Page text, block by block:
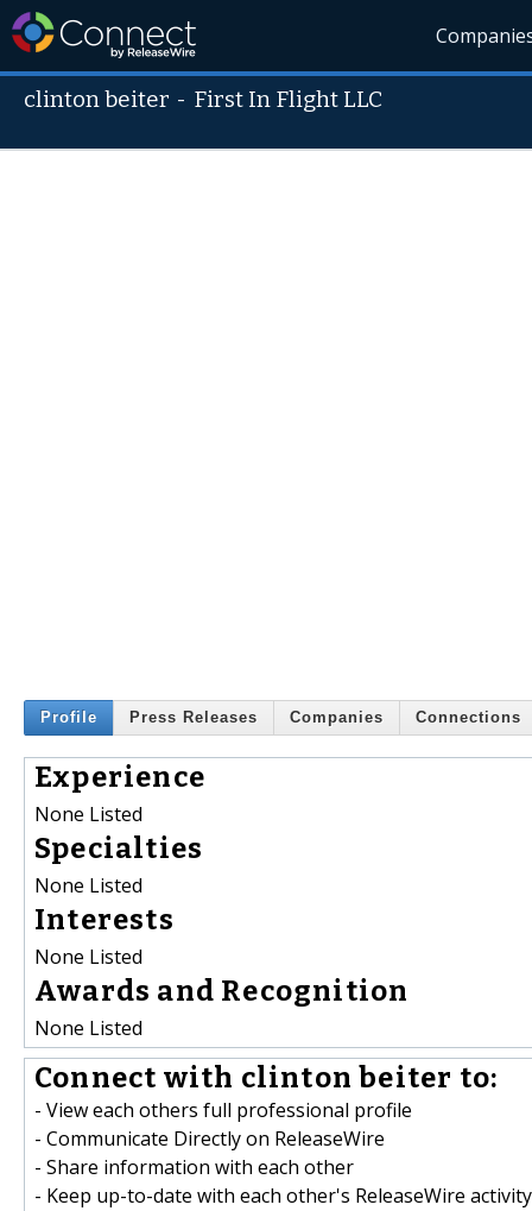
clinton beiter - First In Flight LLC
Profile Press Releases Companies Connections
Experience
None Listed
Specialties
None Listed
Interests
None Listed
Awards and Recognition
None Listed
Connect with clinton beiter to:
- View each others full professional profile
- Communicate Directly on ReleaseWire
- Share information with each other
- Keep up-to-date with each other's ReleaseWire activity